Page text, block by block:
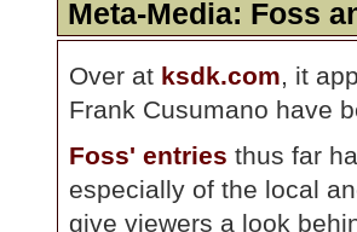
Meta-Media: Foss
Over at ksdk.com, it
Frank Cusumano have
Foss' entries thus far
especially of the local
give viewers a look